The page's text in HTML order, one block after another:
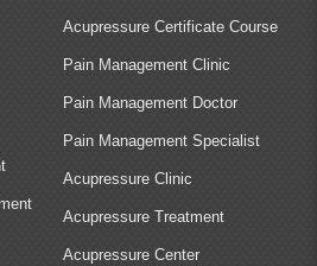
Acupressure Certificate Course
Pain Management Clinic
Pain Management Doctor
Pain Management Specialist
Acupressure Clinic
Acupressure Treatment
Acupressure Center